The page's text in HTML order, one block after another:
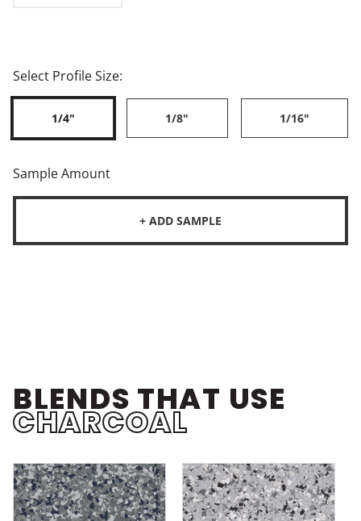
Select Profile Size:
1/4" 1/8" 1/16"
Sample Amount
+ ADD SAMPLE
BLENDS THAT USE
CHARCOAL